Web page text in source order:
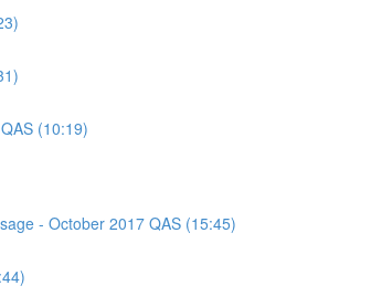
(10:19)
- October 2017 QAS (15:45)